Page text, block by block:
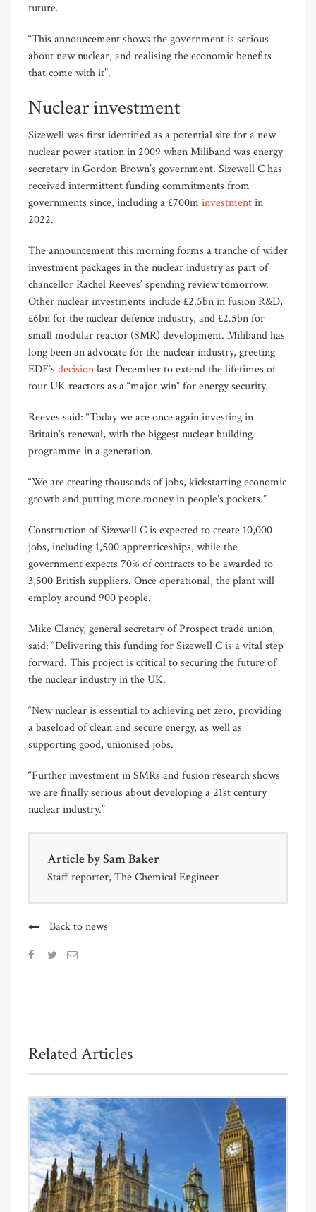
future.
“This announcement shows the government is serious
about new nuclear, and realising the economic benefits
that come with it”.
Nuclear investment
Sizewell was first identified as a potential site for a new
nuclear power station in 2009 when Miliband was energy
secretary in Gordon Brown’s government. Sizewell C has
received intermittent funding commitments from
governments since, including a £700m investmentin
2022.
The announcement this morning forms a tranche of wider
investment packages in the nuclear industry as part of
chancellor Rachel Reeves’ spending review tomorrow.
Other nuclear investments include £2.5bn in fusion R&D,
£6bn for the nuclear defence industry, and £2.5bn for
small modular reactor (SMR) development. Miliband has
long been an advocate for the nuclear industry, greeting
EDF’s decisionlast December to extend the lifetimes of
four UK reactors as a “major win” for energy security.
Reeves said: “Today we are once again investing in
Britain’s renewal, with the biggest nuclear building
programme in a generation.
“We are creating thousands of jobs, kickstarting economic
growth and putting more money in people’s pockets.”
Construction of Sizewell C is expected to create 10,000
jobs, including 1,500 apprenticeships, while the
government expects 70% of contracts to be awarded to
3,500 British suppliers. Once operational, the plant will
employ around 900 people.
Mike Clancy, general secretary of Prospect trade union,
said: “Delivering this funding for Sizewell C is a vital step
forward. This project is critical to securing the future of
the nuclear industry in the UK.
“New nuclear is essential to achieving net zero, providing
a baseload of clean and secure energy, as well as
supporting good, unionised jobs.
“Further investment in SMRs and fusion research shows
we are finally serious about developing a 21st century
nuclear industry.”
Article bySam Baker
Staff reporter, The Chemical Engineer
Back to news
Related Articles